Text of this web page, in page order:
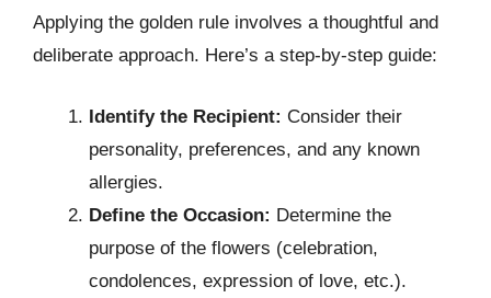
Applying the golden rule involves a thoughtful and
deliberate approach. Here’s a step-by-step guide:
Identify the Recipient: Consider their
personality, preferences, and any known
allergies.
Define the Occasion: Determine the
purpose of the flowers (celebration,
condolences, expression of love, etc.).